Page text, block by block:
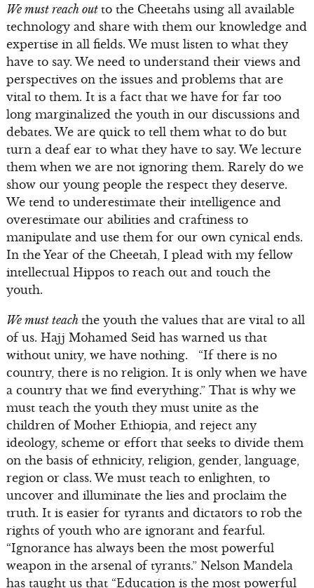
We must reach out to the Cheetahs using all available
technology and share with them our knowledge and
expertise in all fields. We must listen to what they
have to say. We need to understand their views and
perspectives on the issues and problems that are
vital to them. It is a fact that we have for far too
long marginalized the youth in our discussions and
debates. We are quick to tell them what to do but
turn a deaf ear to what they have to say. We lecture
them when we are not ignoring them. Rarely do we
show our young people the respect they deserve.
We tend to underestimate their intelligence and
overestimate our abilities and craftiness to
manipulate and use them for our own cynical ends.
In the Year of the Cheetah, I plead with my fellow
intellectual Hippos to reach out and touch the
youth.
We must teach the youth the values that are vital to all
of us. Hajj Mohamed Seid has warned us that
without unity, we have nothing. “If there is no
country, there is no religion. It is only when we have
a country that we find everything.” That is why we
must teach the youth they must unite as the
children of Mother Ethiopia, and reject any
ideology, scheme or effort that seeks to divide them
on the basis of ethnicity, religion, gender, language,
region or class. We must teach to enlighten, to
uncover and illuminate the lies and proclaim the
truth. It is easier for tyrants and dictators to rob the
rights of youth who are ignorant and fearful.
“Ignorance has always been the most powerful
weapon in the arsenal of tyrants.” Nelson Mandela
has taught us that “Education is the most powerful